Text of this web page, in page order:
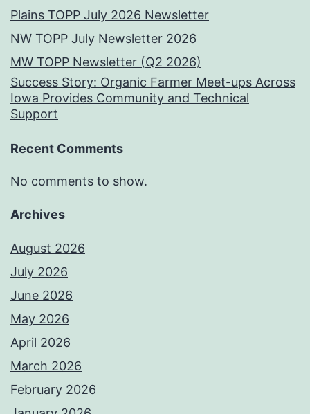
Plains TOPP July 2026 Newsletter
NW TOPP July Newsletter 2026
MW TOPP Newsletter (Q2 2026)
Success Story: Organic Farmer Meet-ups Across
Iowa Provides Community and Technical
Support
Recent Comments
No comments to show.
Archives
August 2026
July 2026
June 2026
May 2026
April 2026
March 2026
February 2026